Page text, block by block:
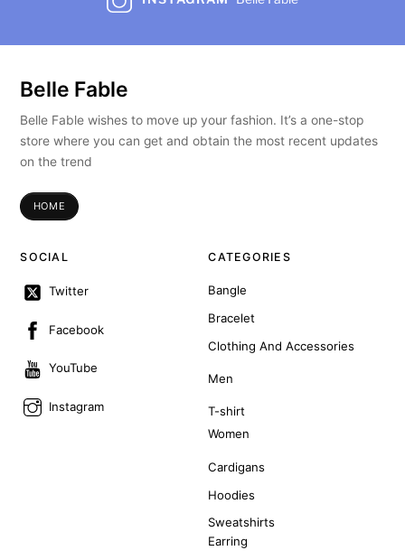
Belle Fable
Belle Fable wishes to move up your fashion. It’s a one-stop
store where you can get and obtain the most recent updates
on the trend
HOME
SOCIAL
Twitter
Facebook
YouTube
Instagram
CATEGORIES
Bangle
Bracelet
Clothing And Accessories
Men
T-shirt
Women
Cardigans
Hoodies
Sweatshirts
Earring